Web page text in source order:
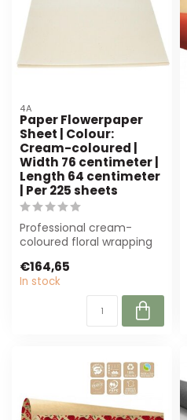
4A
Paper Flowerpaper
Sheet | Colour:
Cream-coloured |
Width 76 centimeter |
Length 64 centimeter
| Per 225 sheets
Professional cream-
coloured floral wrapping
Perfect for f...
€164,65
In stock